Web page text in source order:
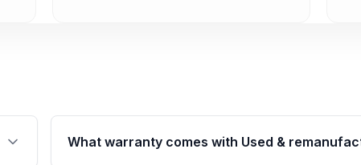
What warranty comes with Used &